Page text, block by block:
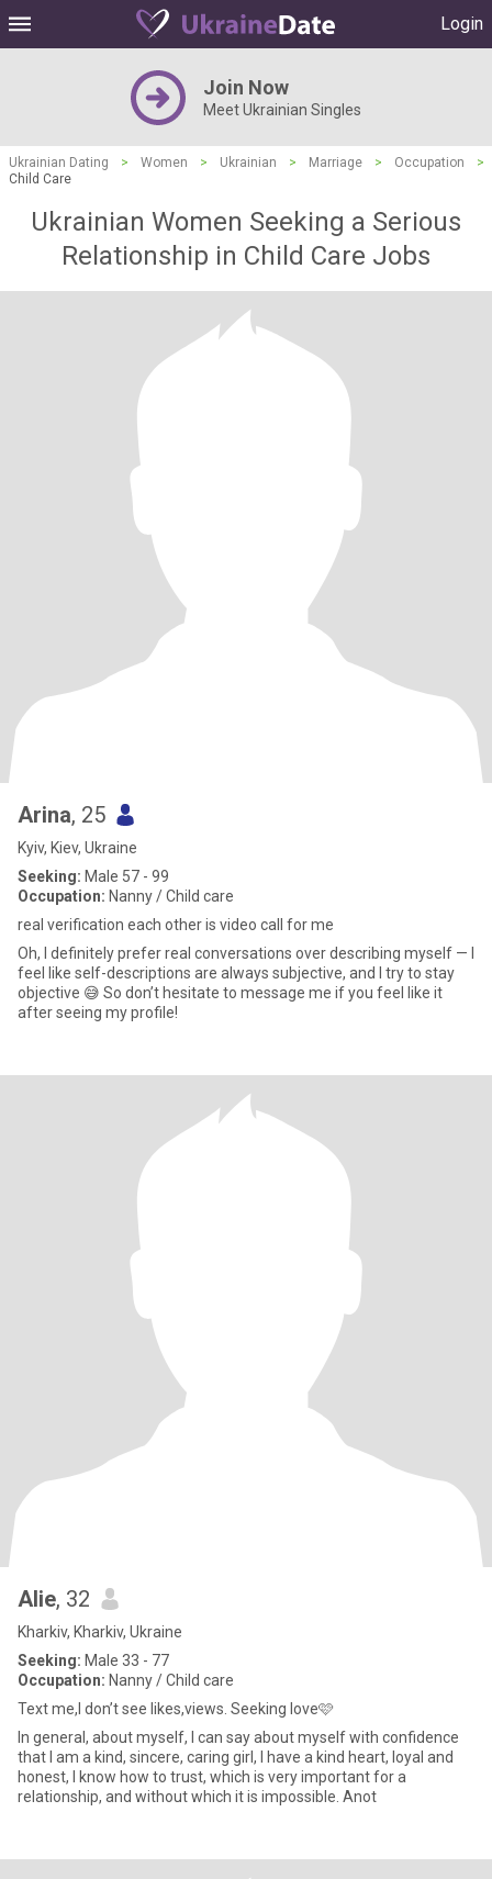
Login
Join Now
Meet Ukrainian Singles
Ukrainian Dating > Women > Ukrainian > Marriage > Occupation
>
Child Care
Ukrainian Women Seeking a Serious
Relationship in Child Care Jobs
Arina, 25
Kyiv, Kiev, Ukraine
Seeking: Male 57 - 99
Occupation: Nanny / Child care
real verification each other is video call for me
Oh, I definitely prefer real conversations over describing myself — I
feel like self-descriptions are always subjective, and I try to stay
objective 😅 So don’t hesitate to message me if you feel like it
after seeing my profile!
Alie, 32
Kharkiv, Kharkiv, Ukraine
Seeking: Male 33 - 77
Occupation: Nanny / Child care
Text me,I don’t see likes,views. Seeking love🩷
In general, about myself, I can say about myself with confidence
that I am a kind, sincere, caring girl, I have a kind heart, loyal and
honest, I know how to trust, which is very important for a
relationship, and without which it is impossible. Anot